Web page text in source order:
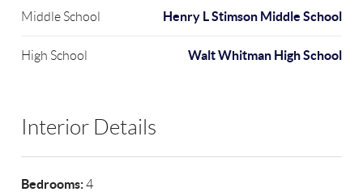
Middle School Henry L Stimson Middle School
High School Walt Whitman High School
Interior Details
Bedrooms:4